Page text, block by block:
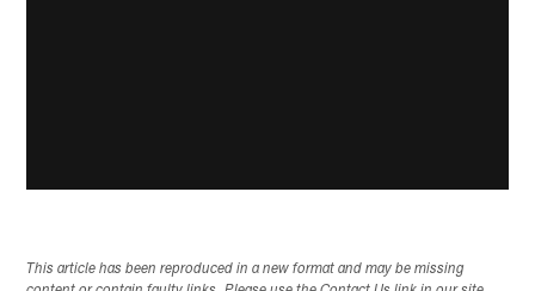
This article has been reproduced in a new format and may be missing